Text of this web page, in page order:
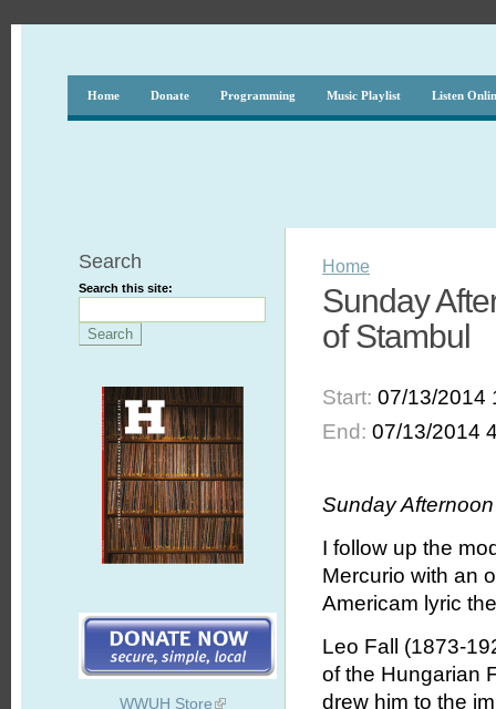
Home Donate Programming Music Playlist Listen
Search
Search this site:
WWUH Store
Home
Sunday
of Stambul
Start:07/13/2014
End:07/13/2014
Sunday
I follow up the
Mercurio with an
Americam lyric
Leo Fall (1873-
of the Hungarian
drew him to the